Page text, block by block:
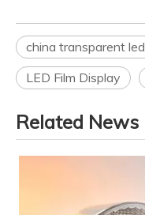
china transparent
LED Film Display
Related News